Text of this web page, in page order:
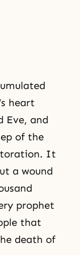
heart
Eve, and
of the
It
a wound
prophet
that
death of